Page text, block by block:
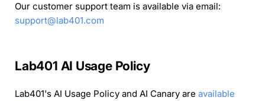
Our customer support team is available via email:
support@lab401.com
Lab401 AI Usage Policy
Lab401's AI Usage Policy and AI Canary are available